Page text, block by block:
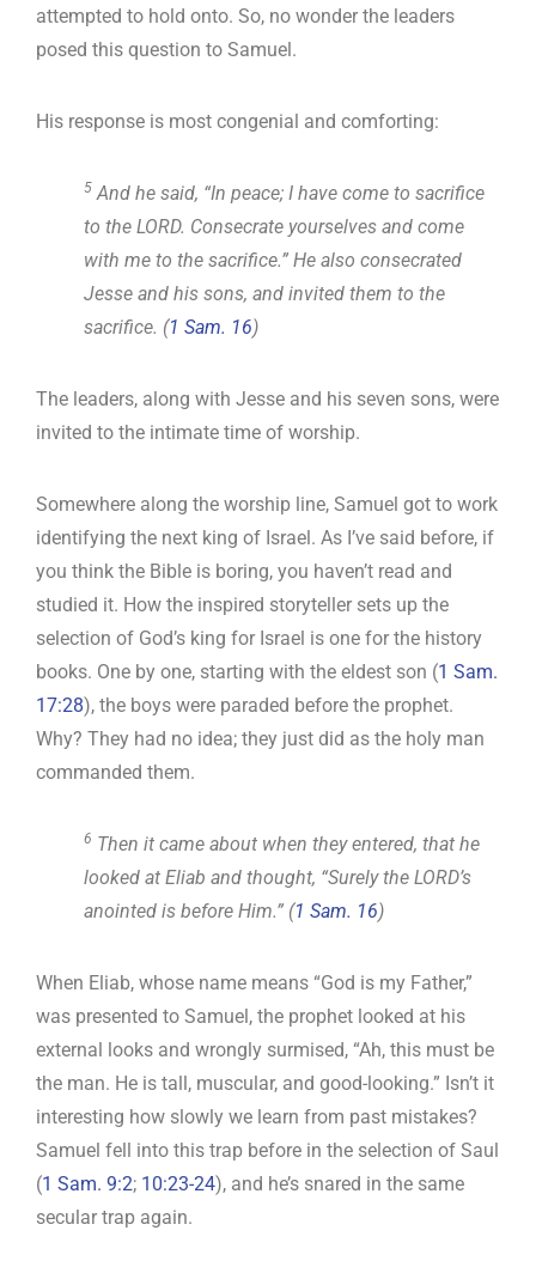
attempted to hold onto. So, no wonder the leaders
posed this question to Samuel.
His response is most congenial and comforting:
5 And he said, “In peace; I have come to sacrifice
to the LORD. Consecrate yourselves and come
with me to the sacrifice.” He also consecrated
Jesse and his sons, and invited them to the
sacrifice. (1 Sam. 16)
The leaders, along with Jesse and his seven sons, were
invited to the intimate time of worship.
Somewhere along the worship line, Samuel got to work
identifying the next king of Israel. As I’ve said before, if
you think the Bible is boring, you haven’t read and
studied it. How the inspired storyteller sets up the
selection of God’s king for Israel is one for the history
books. One by one, starting with the eldest son (1 Sam.
17:28), the boys were paraded before the prophet.
Why? They had no idea; they just did as the holy man
commanded them.
6 Then it came about when they entered, that he
looked at Eliab and thought, “Surely the LORD’s
anointed is before Him.” (1 Sam. 16)
When Eliab, whose name means “God is my Father,”
was presented to Samuel, the prophet looked at his
external looks and wrongly surmised, “Ah, this must be
the man. He is tall, muscular, and good-looking.” Isn’t it
interesting how slowly we learn from past mistakes?
Samuel fell into this trap before in the selection of Saul
(1 Sam. 9:2; 10:23-24), and he’s snared in the same
secular trap again.